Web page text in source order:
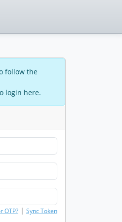
follow the
login here.
OTP? | Sync Token